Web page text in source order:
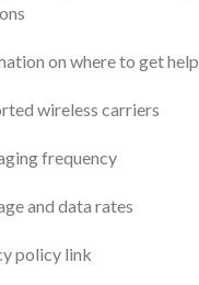
on where to get help
wireless carriers
frequency
and data rates
policy link